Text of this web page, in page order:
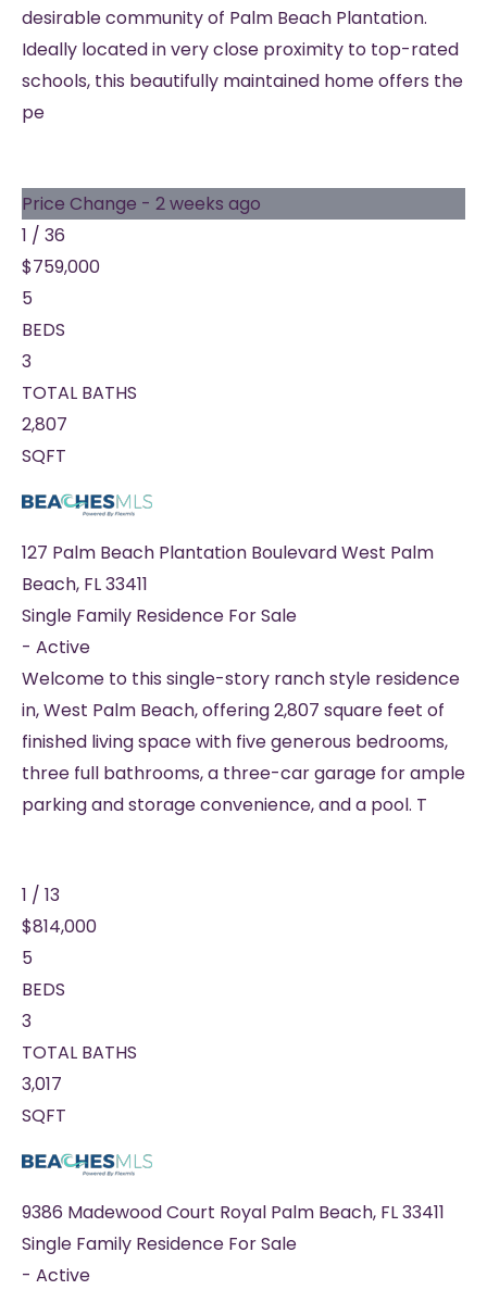
desirable community of Palm Beach Plantation.
Ideally located in very close proximity to top-rated
schools, this beautifully maintained home offers the
pe
Price Change - 2 weeks ago
1 / 36
$759,000
5
BEDS
3
TOTAL BATHS
2,807
SQFT
127 Palm Beach Plantation BoulevardWest Palm
Beach, FL33411
Single Family Residence For Sale
- Active
Welcome to this single-story ranch style residence
in, West Palm Beach, offering 2,807 square feet of
finished living space with five generous bedrooms,
three full bathrooms, a three-car garage for ample
parking and storage convenience, and a pool. T
1 / 13
$814,000
5
BEDS
3
TOTAL BATHS
3,017
SQFT
9386 Madewood Court Royal Palm Beach, FL33411
Single Family Residence For Sale
- Active